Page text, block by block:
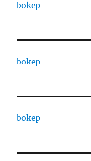
bokep
bokep
bokep